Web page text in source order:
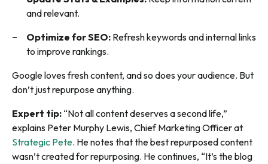
and relevant.
Optimize for SEO: Refresh keywords and internal links
to improve rankings.
Google loves fresh content, and so does your audience. But
don’t just repurpose anything.
Expert tip: “Not all content deserves a second life,”
explains Peter Murphy Lewis, Chief Marketing Officer at
Strategic Pete. He notes that the best repurposed content
wasn’t created for repurposing. He continues, “It’s the blog